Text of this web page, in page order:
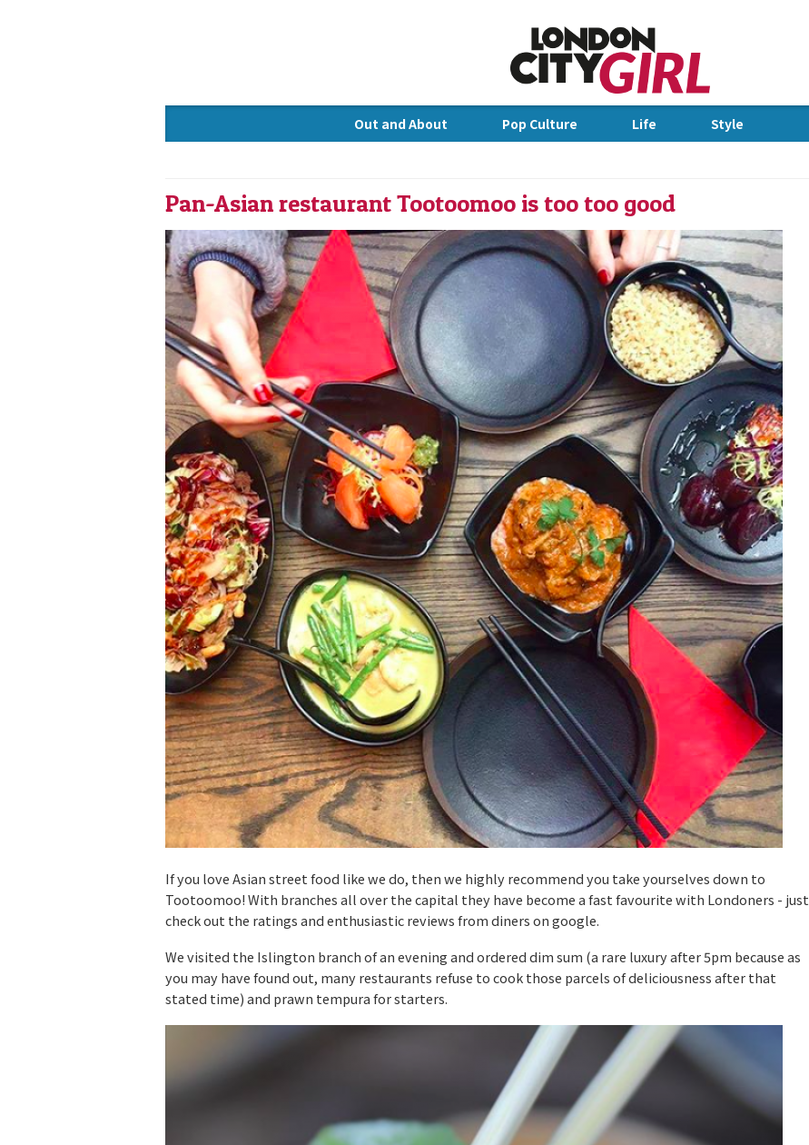
Out and About Pop Culture Life
Style
Pan-Asian restaurant Tootoomoo is too too good
If you love Asian street food like we do, then we highly recommend you take yourselves down to
Tootoomoo! With branches all over the capital they have become a fast favourite with Londoners - just
check out the ratings and enthusiastic reviews from diners on google.
We visited the Islington branch of an evening and ordered dim sum (a rare luxury after 5pm because as
you may have found out, many restaurants refuse to cook those parcels of deliciousness after that
stated time) and prawn tempura for starters.